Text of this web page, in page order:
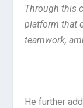
Through this
platform that
teamwork,
He further